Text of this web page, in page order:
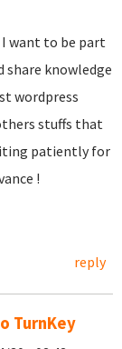
I want to be part
share knowledge
wordpress
stuffs that
patiently for
!
reply
TurnKey